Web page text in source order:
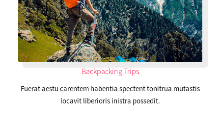
Backpacking Trips
Fuerat aestu carentem habentia spectent tonitrua mutastis
locavit liberioris inistra possedit.